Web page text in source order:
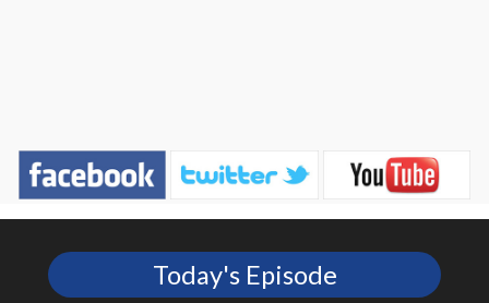
Today's Episode